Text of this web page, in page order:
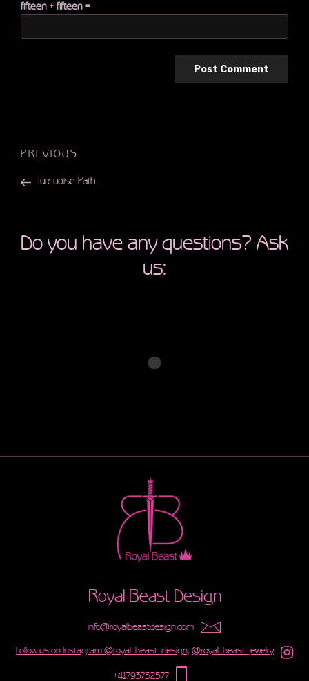
fifteen + fifteen =
Post
navigation
Previous
PREVIOUS
Turquoise Path
Do you have any questions? Ask
us:
Royal Beast Design
info@royalbeastdesign.com
Follow us on Instagram @royal_beast_design,@royal_beast_jewelry
+41793752577